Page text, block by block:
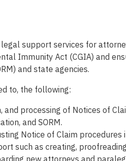
support services for
Immunity Act (CGIA) and
and state agencies.
to, the following:
and processing of Notices of
and SORM.
Notice of Claim
such as creating,
new attorneys and